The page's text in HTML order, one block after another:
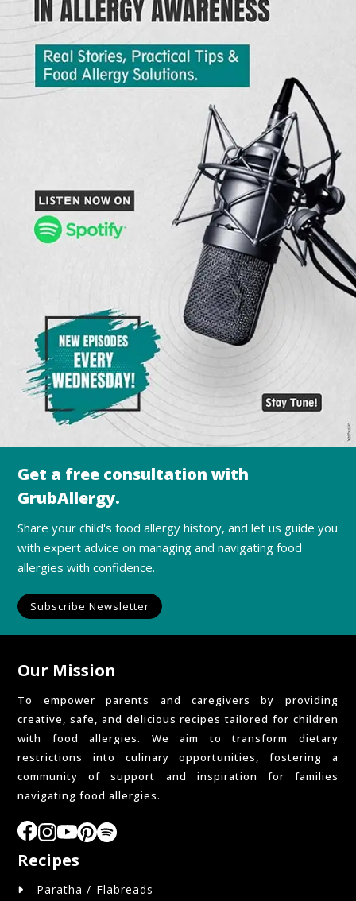
Get a free consultation with
GrubAllergy.
Share your child's food allergy history, and let us guide you
with expert advice on managing and navigating food
allergies with confidence.
Subscribe Newsletter
Our Mission
To empower parents and caregivers by providing
creative, safe, and delicious recipes tailored for children
with food allergies. We aim to transform dietary
restrictions into culinary opportunities, fostering a
community of support and inspiration for families
navigating food allergies.
Recipes
Paratha / Flabreads